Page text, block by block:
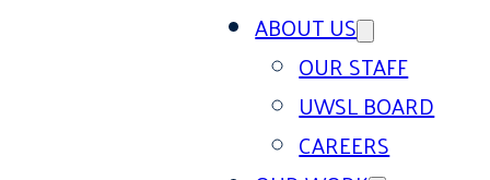
ABOUT US
OUR STAFF
UWSL BOARD
CAREERS